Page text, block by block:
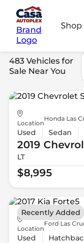
Brand
Logo
Shop
483 Vehicles for
Sale Near You
Location
Honda Las
Used Sedan
2019
LT
$8,995
Location
Ford Las
Used
Recently Added